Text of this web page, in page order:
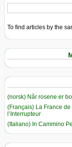
To find articles by the
(norsk) Når rosene er
(Français) La France
l’Interrupteur
(Italiano) In Cammino